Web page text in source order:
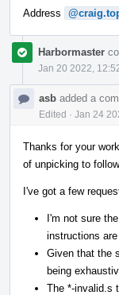
Address
Harbormaster
Jan 20 2022,
asb added a
Edited · Jan 24
Thanks for your
of unpicking to
I've got a few
I'm not sure
instructions
Given that the
being
The *-invalid.s